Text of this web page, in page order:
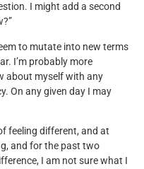
I might add a second
to mutate into new terms
I’m probably more
about myself with any
On any given day I may
feeling different, and at
and for the past two
I am not sure what I